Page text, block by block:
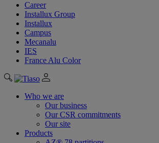
Career
Installux Group
Installux
Campus
Mecanalu
IES
France Alu Color
Who we are
Our business
Our CSR commitments
Our site
Products